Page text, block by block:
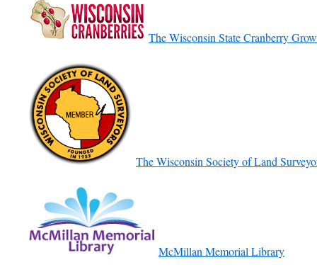
The Wisconsin State Cranberry
The Wisconsin Society of Land
McMillan Memorial Library